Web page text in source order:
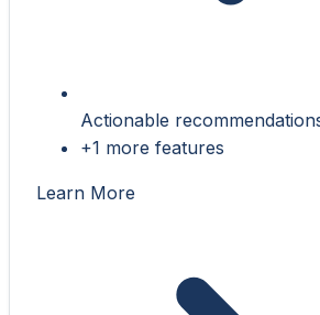
Actionable
+1 more features
Learn More